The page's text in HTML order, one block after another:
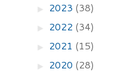
► 2023 (38)
► 2022 (34)
► 2021 (15)
► 2020 (28)